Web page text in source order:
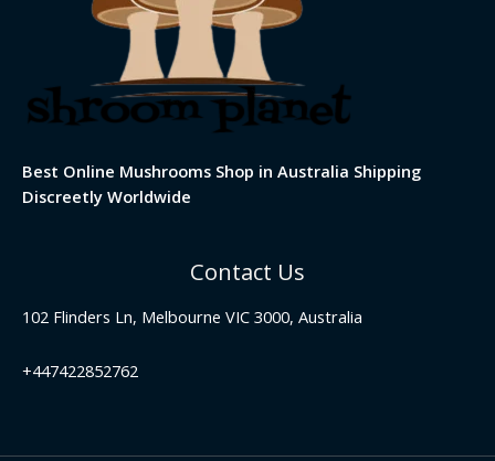
Best Online Mushrooms Shop in Australia Shipping
Discreetly Worldwide
Contact Us
102 Flinders Ln, Melbourne VIC 3000, Australia
+447422852762